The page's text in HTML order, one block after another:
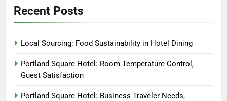
Recent Posts
Local Sourcing: Food Sustainability in Hotel Dining
Portland Square Hotel: Room Temperature Control,
Guest Satisfaction
Portland Square Hotel: Business Traveler Needs,